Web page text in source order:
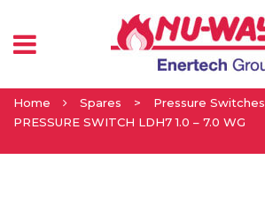
Home Spares > Pressure Switches
PRESSURE SWITCH LDH7 1.0 – 7.0 WG